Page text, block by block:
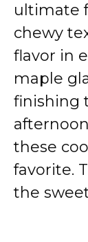
ultimate
chewy
flavor in
maple
finishing
these
favorite.
the